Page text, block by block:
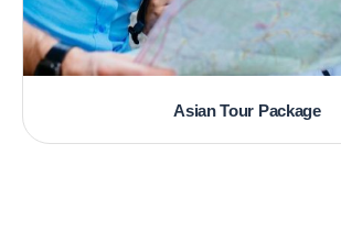
Asian Tour Package